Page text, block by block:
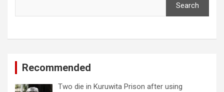
Search
Recommended
Two die in Kuruwita Prison after using